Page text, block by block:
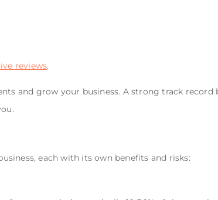
reviews.
and grow your business. A strong track record
each with its own benefits and risks: